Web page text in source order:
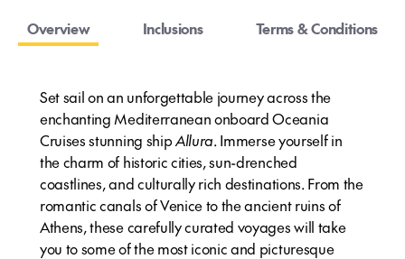
Overview Inclusions Terms & Conditions
Set sail on an unforgettable journey across the
enchanting Mediterranean onboard Oceania
Cruises stunning shipAllura. Immerse yourself in
the charm of historic cities, sun-drenched
coastlines, and culturally rich destinations. From the
romantic canals of Venice to the ancient ruins of
Athens, these carefully curated voyages will take
you to some of the most iconic and picturesque